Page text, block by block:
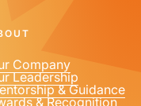
Company
Leadership
& Guidance
& Recognition